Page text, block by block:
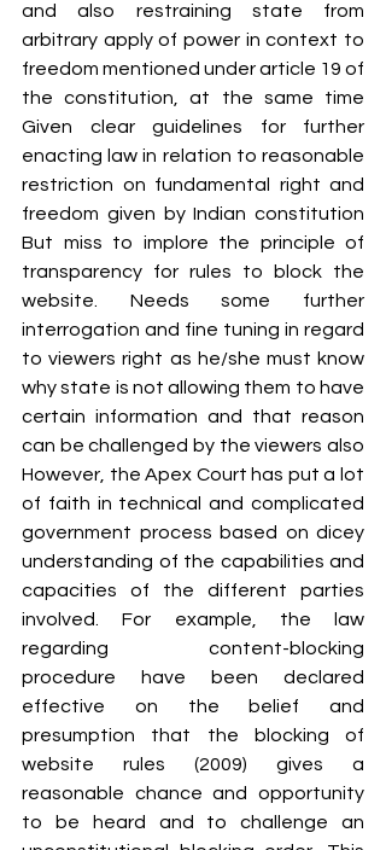
and also restraining state from
arbitrary apply of power in context to
freedom mentioned under article 19 of
the constitution, at the same time
Given clear guidelines for further
enacting law in relation to reasonable
restriction on fundamental right and
freedom given by Indian constitution
But miss to implore the principle of
transparency for rules to block the
website. Needs some further
interrogation and fine tuning in regard
to viewers right as he/she must know
why state is not allowing them to have
certain information and that reason
can be challenged by the viewers also
However, the Apex Court has put a lot
of faith in technical and complicated
government process based on dicey
understanding of the capabilities and
capacities of the different parties
involved. For example, the law
regarding content-blocking
procedure have been declared
effective on the belief and
presumption that the blocking of
website rules (2009) gives a
reasonable chance and opportunity
to be heard and to challenge an